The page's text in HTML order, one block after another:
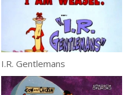
I.R. Gentlemans